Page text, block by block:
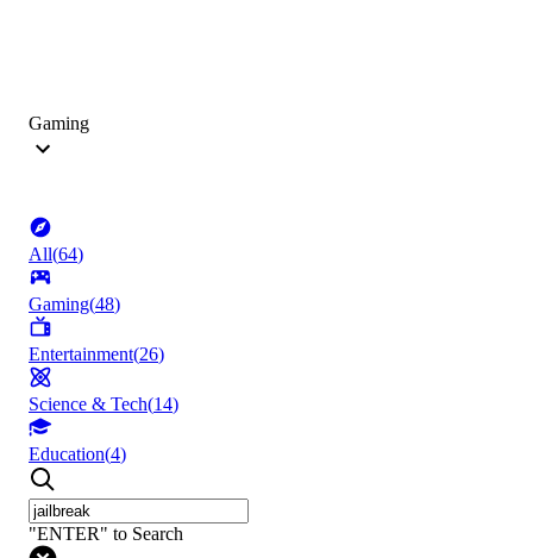
Gaming
All(64)
Gaming(48)
Entertainment(26)
Science & Tech(14)
Education(4)
"ENTER" to Search